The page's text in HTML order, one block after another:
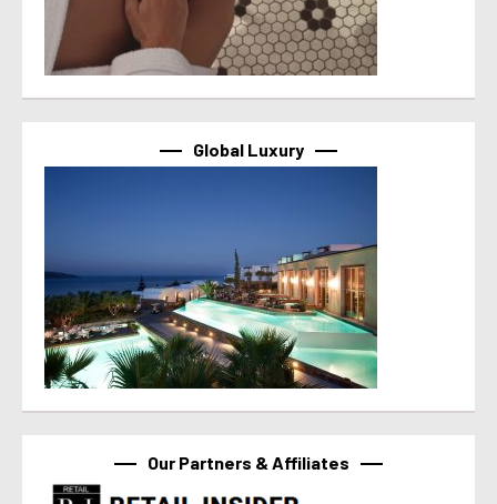
Global Luxury
Our Partners & Affiliates